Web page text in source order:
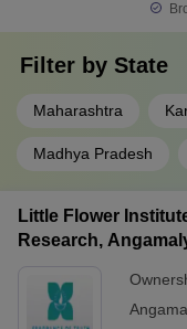
Filter by State
Maharashtra
Madhya Pradesh
Little Flower
Research,